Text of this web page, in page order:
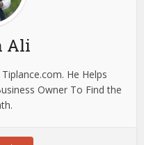
Ali
He Helps
Owner To Find the